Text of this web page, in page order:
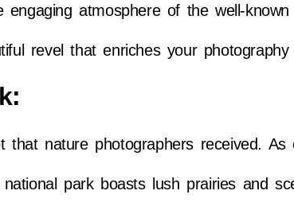
engaging atmosphere of the well-
revel that enriches your photography
nature photographers received.
national park boasts lush prairies and